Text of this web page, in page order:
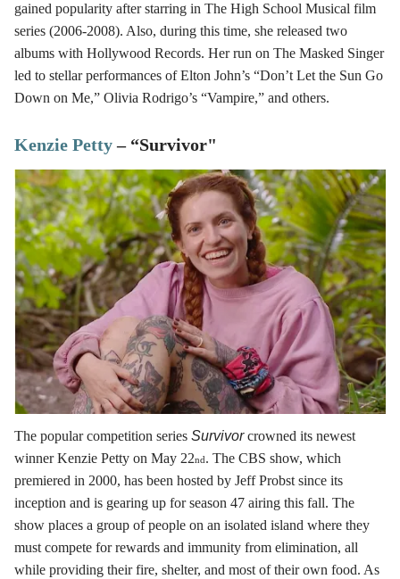
gained popularity after starring in The High School Musical film
series (2006-2008). Also, during this time, she released two
albums with Hollywood Records. Her run on The Masked Singer
led to stellar performances of Elton John’s “Don’t Let the Sun Go
Down on Me,” Olivia Rodrigo’s “Vampire,” and others.
Kenzie Petty– “Survivor"
The popular competition series Survivorcrowned its newest
winner Kenzie Petty on May 22nd. The CBS show, which
premiered in 2000, has been hosted by Jeff Probst since its
inception and is gearing up for season 47 airing this fall. The
show places a group of people on an isolated island where they
must compete for rewards and immunity from elimination, all
while providing their fire, shelter, and most of their own food. As